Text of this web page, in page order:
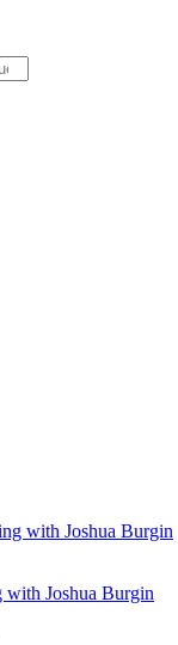
with Joshua Burgin